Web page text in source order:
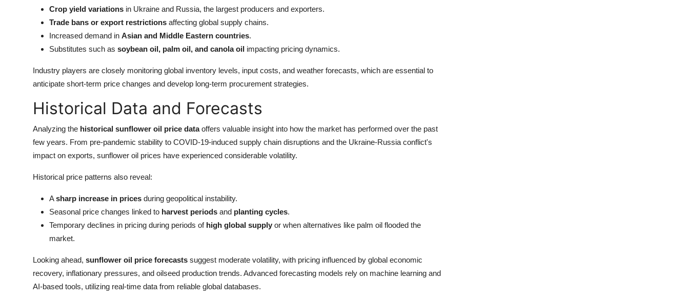
Crop yield variations in Ukraine and Russia, the largest producers and exporters.
Trade bans or export restrictions affecting global supply chains.
Increased demand in Asian and Middle Eastern countries.
Substitutes such as soybean oil, palm oil, and canola oil impacting pricing dynamics.
Industry players are closely monitoring global inventory levels, input costs, and weather forecasts, which are essential to
anticipate short-term price changes and develop long-term procurement strategies.
Historical Data and Forecasts
Analyzing the historical sunflower oil price dataoffers valuable insight into how the market has performed over the past
few years. From pre-pandemic stability to COVID-19-induced supply chain disruptions and the Ukraine-Russia conflict's
impact on exports, sunflower oil prices have experienced considerable volatility.
Historical price patterns also reveal:
Asharp increase in prices during geopolitical instability.
Seasonal price changes linked to harvest periods and planting cycles.
Temporary declines in pricing during periods of high global supply or when alternatives like palm oil flooded the
market.
Looking ahead, sunflower oil price forecasts suggest moderate volatility, with pricing influenced by global economic
recovery, inflationary pressures, and oilseed production trends. Advanced forecasting models rely on machine learning and
AI-based tools, utilizing real-time data from reliable global databases.